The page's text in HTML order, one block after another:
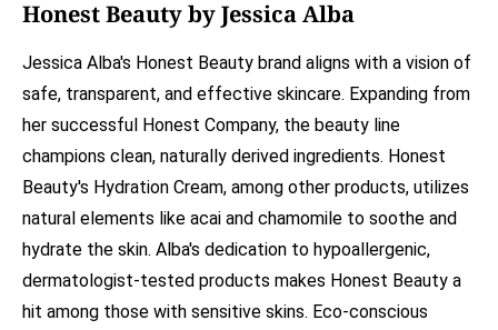
Honest Beauty by Jessica Alba
Jessica Alba's Honest Beauty brand aligns with a vision of
safe, transparent, and effective skincare. Expanding from
her successful Honest Company, the beauty line
champions clean, naturally derived ingredients. Honest
Beauty's Hydration Cream, among other products, utilizes
natural elements like acai and chamomile to soothe and
hydrate the skin. Alba's dedication to hypoallergenic,
dermatologist-tested products makes Honest Beauty a
hit among those with sensitive skins. Eco-conscious